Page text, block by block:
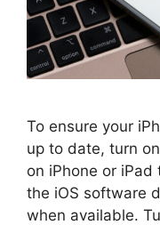
To ensure your
up to date, turn
on iPhone or
the iOS software
when available.